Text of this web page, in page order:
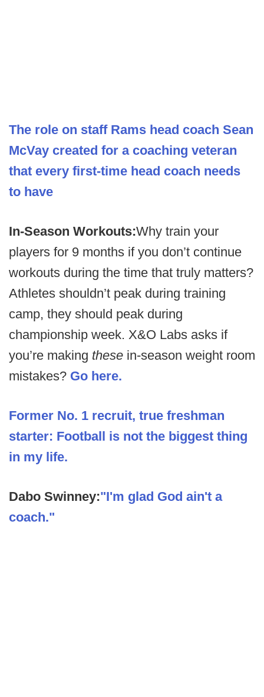
The role on staff Rams head coach Sean
McVay created for a coaching veteran
that every first-time head coach needs
to have
In-Season Workouts:Why train your
players for 9 months if you don’t continue
workouts during the time that truly matters?
Athletes shouldn’t peak during training
camp, they should peak during
championship week. X&O Labs asks if
you’re making these in-season weight room
mistakes? Go here.
Former No. 1 recruit, true freshman
starter: Football is not the biggest thing
in my life.
Dabo Swinney:"I'm glad God ain't a
coach."